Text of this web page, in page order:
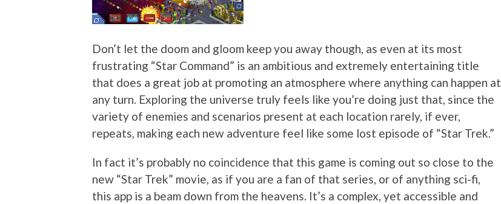
Don’t let the doom and gloom keep you away though, as even at its most
frustrating “Star Command” is an ambitious and extremely entertaining title
that does a great job at promoting an atmosphere where anything can happen at
any turn. Exploring the universe truly feels like you’re doing just that, since the
variety of enemies and scenarios present at each location rarely, if ever,
repeats, making each new adventure feel like some lost episode of “Star Trek.”
In fact it’s probably no coincidence that this game is coming out so close to the
new “Star Trek” movie, as if you are a fan of that series, or of anything sci-fi,
this app is a beam down from the heavens. It’s a complex, yet accessible and